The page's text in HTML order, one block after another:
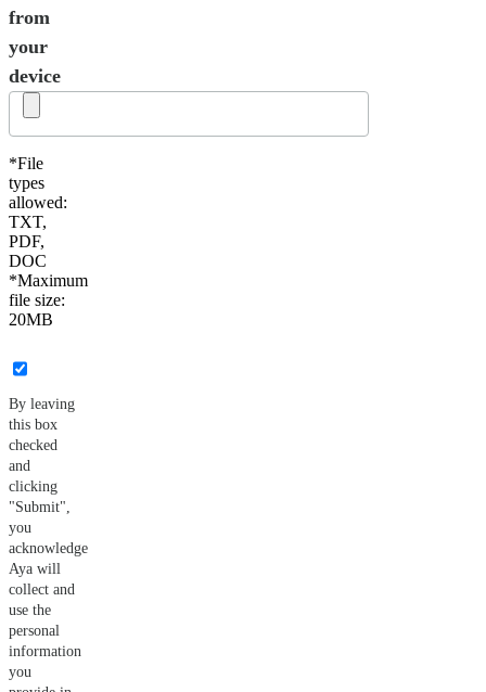
from
your
device
*File
types
allowed:
TXT,
PDF,
DOC
*Maximum
file size:
20MB
By leaving
this box
checked
and
clicking
"Submit",
you
acknowledge
Aya will
collect and
use the
personal
information
you